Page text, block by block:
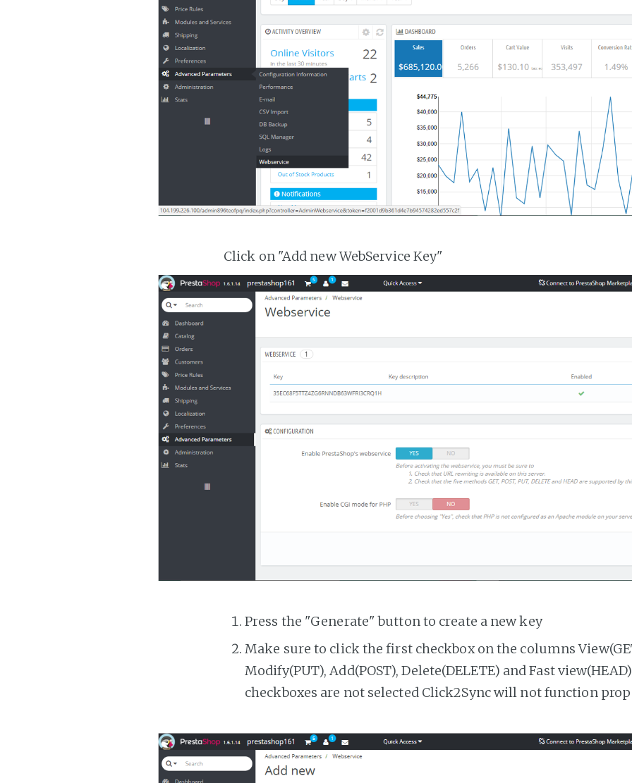
Click on "Add new WebService Key"
Press the "Generate" button to create a new key
Make sure to click the first checkbox on the columns
Modify(PUT), Add(POST), Delete(DELETE) and Fast
checkboxes are not selected Click2Sync will not function